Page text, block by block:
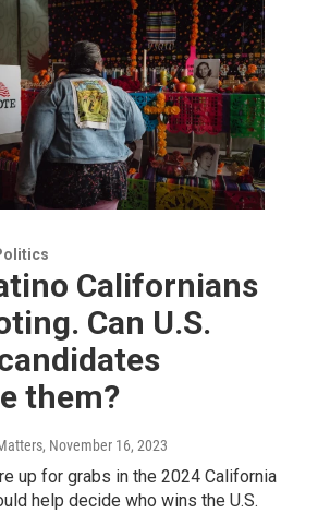
Californians
Can U.S.
them?
, November 16, 2023
up for grabs in the 2024 California
help decide who wins the U.S.